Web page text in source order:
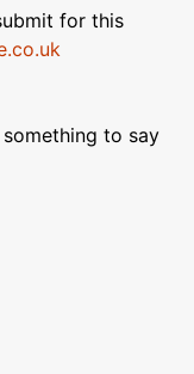
for this
to say